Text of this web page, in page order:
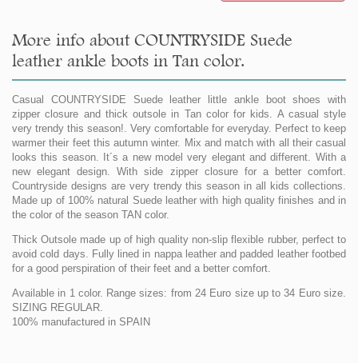
More info about COUNTRYSIDE Suede
leather ankle boots in Tan color.
Casual COUNTRYSIDE Suede leather little ankle boot shoes with
zipper closure and thick outsole in Tan color for kids. A casual style
very trendy this season!. Very comfortable for everyday. Perfect to keep
warmer their feet this autumn winter. Mix and match with all their casual
looks this season. It´s a new model very elegant and different. With a
new elegant design. With side zipper closure for a better comfort.
Countryside designs are very trendy this season in all kids collections.
Made up of 100% natural Suede leather with high quality finishes and in
the color of the season TAN color.
Thick Outsole made up of high quality non-slip flexible rubber, perfect to
avoid cold days. Fully lined in nappa leather and padded leather footbed
for a good perspiration of their feet and a better comfort.
Available in 1 color. Range sizes: from 24 Euro size up to 34 Euro size.
SIZING REGULAR.
100% manufactured in SPAIN